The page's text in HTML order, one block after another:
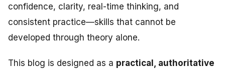
confidence, clarity, real-time thinking, and
consistent practice—skills that cannot be
developed through theory alone.
This blog is designed as a practical, authoritative